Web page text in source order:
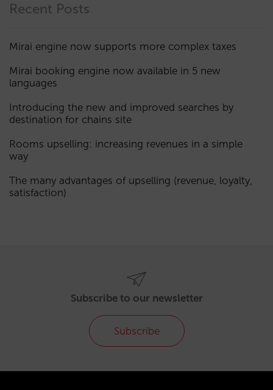
Recent Posts
Mirai engine now supports more complex taxes
Mirai booking engine now available in 5 new
languages
Introducing the new and improved searches by
destination for chains site
Rooms upselling: increasing revenues in a simple
way
The many advantages of upselling (revenue, loyalty,
satisfaction)
Subscribe to our newsletter
Subscribe